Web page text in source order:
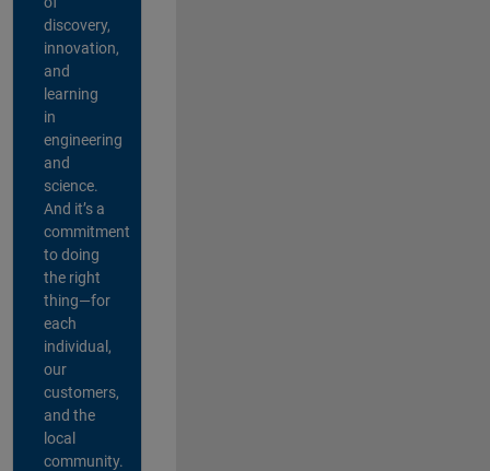
discovery,
innovation,
and
learning
in
engineering
and
science.
And it’s a
commitment
to doing
the right
thing—for
each
individual,
our
customers,
and the
local
community.